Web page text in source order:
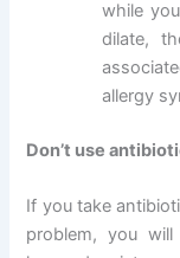
while
dilate,
allergy
Don’t use
If you take
problem, you